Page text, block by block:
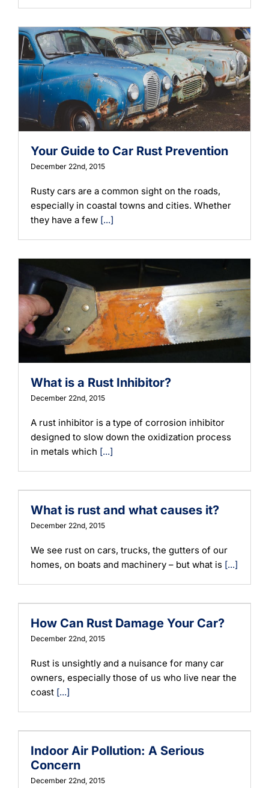
Your Guide to Car Rust Prevention
December 22nd, 2015
Rusty cars are a common sight on the roads,
especially in coastal towns and cities. Whether
they have a few [...]
What is a Rust Inhibitor?
December 22nd, 2015
A rust inhibitor is a type of corrosion inhibitor
designed to slow down the oxidization process
in metals which [...]
What is rust and what causes it?
December 22nd, 2015
We see rust on cars, trucks, the gutters of our
homes, on boats and machinery – but what is [...]
How Can Rust Damage Your Car?
December 22nd, 2015
Rust is unsightly and a nuisance for many car
owners, especially those of us who live near the
coast [...]
Indoor Air Pollution: A Serious
Concern
December 22nd, 2015